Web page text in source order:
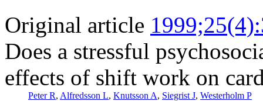
Original article
Does a stressful
effects of shift work on
Peter R, Alfredsson L, Knutsson A, Siegrist J, Westerholm P